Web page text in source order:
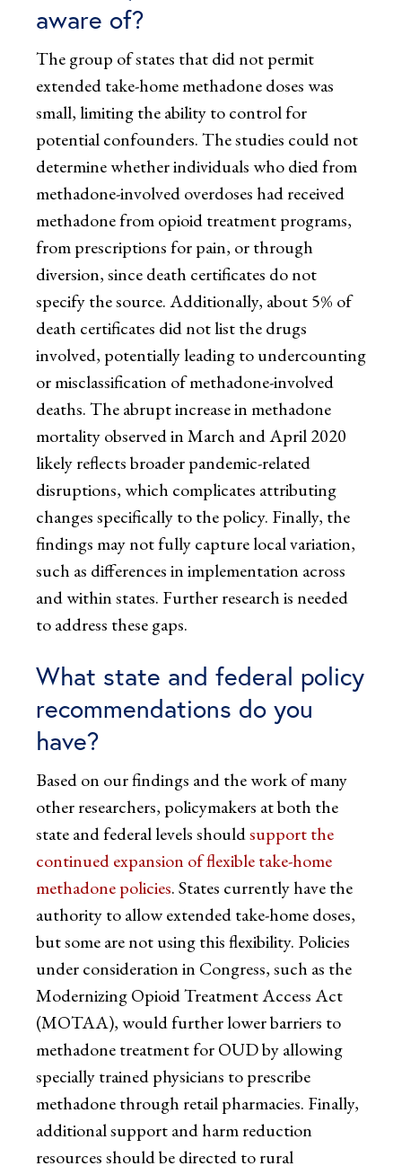
aware of?
The group of states that did not permit
extended take-home methadone doses was
small, limiting the ability to control for
potential confounders. The studies could not
determine whether individuals who died from
methadone-involved overdoses had received
methadone from opioid treatment programs,
from prescriptions for pain, or through
diversion, since death certificates do not
specify the source. Additionally, about 5% of
death certificates did not list the drugs
involved, potentially leading to undercounting
or misclassification of methadone-involved
deaths. The abrupt increase in methadone
mortality observed in March and April 2020
likely reflects broader pandemic-related
disruptions, which complicates attributing
changes specifically to the policy. Finally, the
findings may not fully capture local variation,
such as differences in implementation across
and within states. Further research is needed
to address these gaps.
What state and federal policy
recommendations do you
have?
Based on our findings and the work of many
other researchers, policymakers at both the
state and federal levels shouldsupport the
continued expansion of flexible take-home
methadone policies. States currently have the
authority to allow extended take-home doses,
but some are not using this flexibility. Policies
under consideration in Congress, such as the
Modernizing Opioid Treatment Access Act
(MOTAA), would further lower barriers to
methadone treatment for OUD by allowing
specially trained physicians to prescribe
methadone through retail pharmacies. Finally,
additional support and harm reduction
resources should be directed to rural